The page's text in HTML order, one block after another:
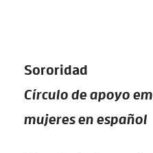
Sororidad
Círculo de apoyo
mujeres en español